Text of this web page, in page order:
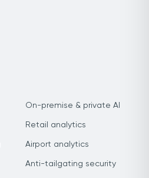
On-premise & private AI
Retail analytics
Airport analytics
Anti-tailgating security